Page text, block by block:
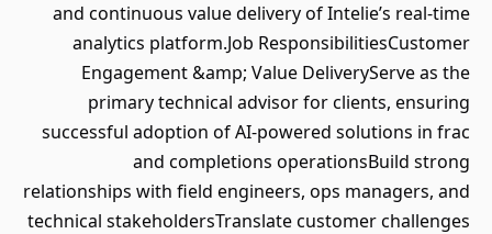
and continuous value delivery of Intelie’s real-time
analytics platform.Job ResponsibilitiesCustomer
Engagement &amp; Value DeliveryServe as the
primary technical advisor for clients, ensuring
successful adoption of AI-powered solutions in frac
and completions operationsBuild strong
relationships with field engineers, ops managers, and
technical stakeholdersTranslate customer challenges